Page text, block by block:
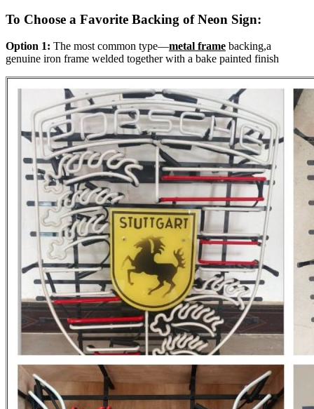
To Choose a Favorite Backing of Neon Sign:
Option 1: The most common type—metal frame backing,a
genuine iron frame welded together with a bake painted finish